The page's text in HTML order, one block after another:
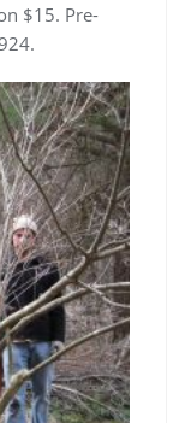
$15. Pre-